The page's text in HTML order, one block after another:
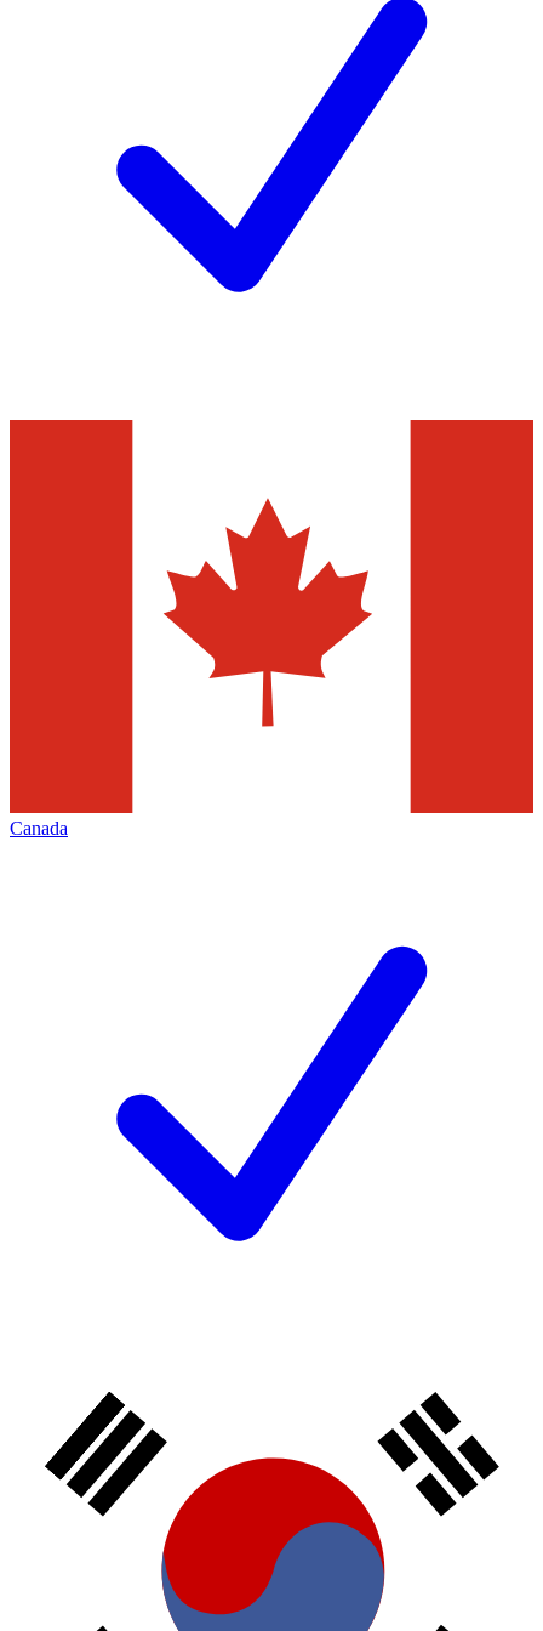
Canada